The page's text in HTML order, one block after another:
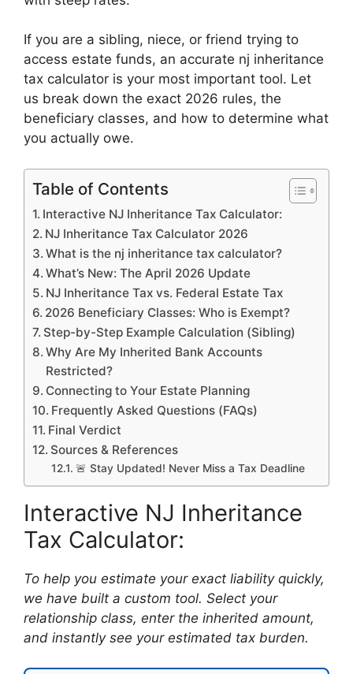
If you are a sibling, niece, or friend trying to
access estate funds, an accurate nj inheritance
tax calculator is your most important tool. Let
us break down the exact 2026 rules, the
beneficiary classes, and how to determine what
you actually owe.
Table of Contents
Interactive NJ Inheritance Tax Calculator:
NJ Inheritance Tax Calculator 2026
What is the nj inheritance tax calculator?
What’s New: The April 2026 Update
NJ Inheritance Tax vs. Federal Estate Tax
2026 Beneficiary Classes: Who is Exempt?
Step-by-Step Example Calculation (Sibling)
Why Are My Inherited Bank Accounts
Restricted?
Connecting to Your Estate Planning
Frequently Asked Questions (FAQs)
Final Verdict
Sources & References
🚨 Stay Updated! Never Miss a Tax Deadline
Interactive NJ Inheritance
Tax Calculator:
To help you estimate your exact liability quickly,
we have built a custom tool. Select your
relationship class, enter the inherited amount,
and instantly see your estimated tax burden.